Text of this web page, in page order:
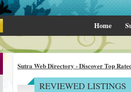
Home
Sutra Web Directory - Discover Top
REVIEWED LISTINGS